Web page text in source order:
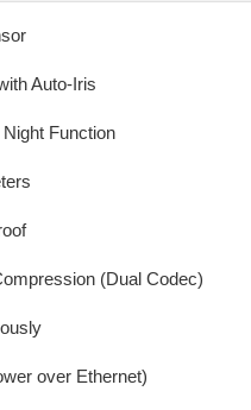
Auto-Iris
Function
(Dual Codec)
over Ethernet)